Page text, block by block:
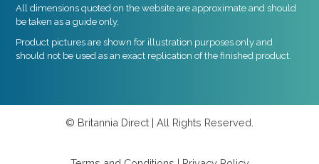
All dimensions quoted on the website are approximate and should
be taken as a guide only.
Product pictures are shown for illustration purposes only and
should not be used as an exact replication of the finished product.
© Britannia Direct | All Rights Reserved.